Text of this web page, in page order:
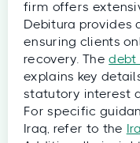
firm offers
Debitura provides
ensuring clients
recovery. Thedebt
explains key
statutory interest
For specific
Iraq, refer to the